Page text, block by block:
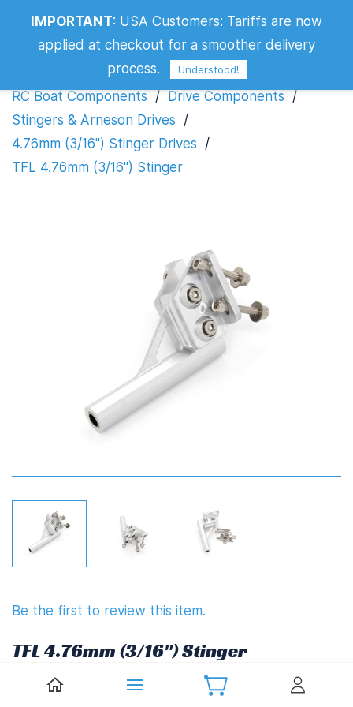
TFL 4.76mm (3/16") Stinger
RC Boat Components / Drive Components /
Stingers & Arneson Drives /
4.76mm (3/16") Stinger Drives /
TFL 4.76mm (3/16") Stinger
Be the first to review this item.
TFL 4.76mm (3/16") Stinger
£19.60
IMPORTANT: USA Customers: Tariffs are now
applied at checkout for a smoother delivery
process.
Understood!